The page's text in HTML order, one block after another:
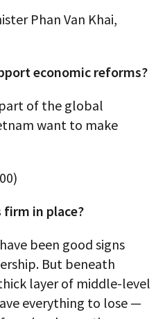
Phan Van Khai,
economic reforms?
of the global
want to make
in place?
been good signs
But beneath
layer of middle-level
everything to lose —